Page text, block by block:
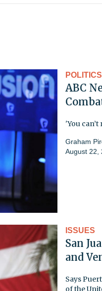
POLITICS
ABC
'You
Graham
August 22,
ISSUES
San
and
Says
of the